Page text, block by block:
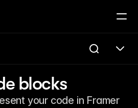
blocks
your code in Framer